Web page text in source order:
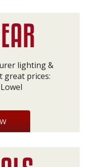
lighting &
great prices: